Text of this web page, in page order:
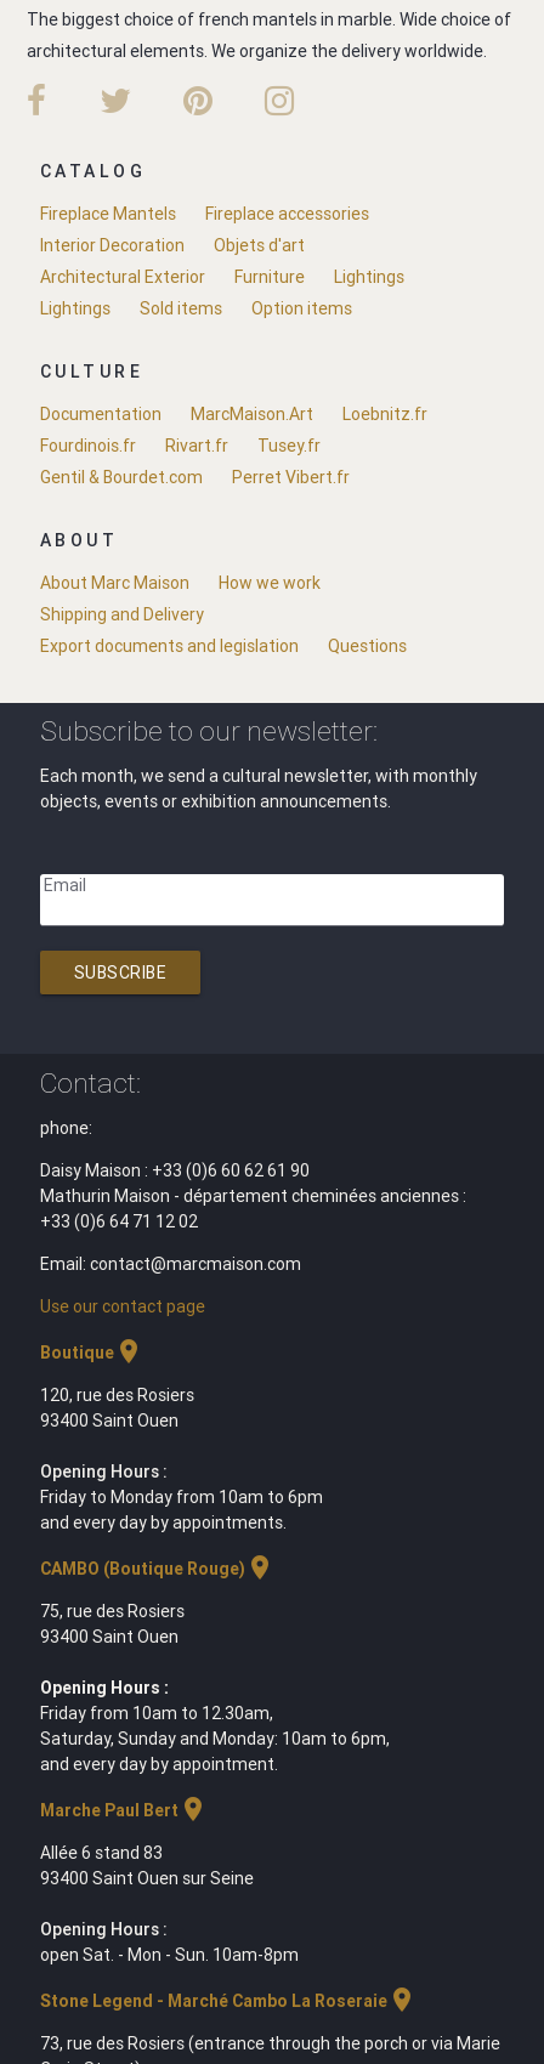
The biggest choice of french mantels in marble. Wide choice of
architectural elements. We organize the delivery worldwide.
CATALOG
Fireplace Mantels
Fireplace accessories
Interior Decoration
Objets d'art
Architectural Exterior
Furniture
Lightings
Lightings
Sold items Option items
CULTURE
Documentation
MarcMaison.Art
Loebnitz.fr
Fourdinois.fr
Rivart.fr
Tusey.fr
Gentil & Bourdet.com
Perret Vibert.fr
ABOUT
About Marc Maison
How we work
Shipping and Delivery
Export documents and legislation
Questions
Subscribe to our newsletter:
Each month, we send a cultural newsletter, with monthly
objects, events or exhibition announcements.
Email
SUBSCRIBE
Contact:
phone:
Daisy Maison : +33 (0)6 60 62 61 90
Mathurin Maison - département cheminées anciennes :
+33 (0)6 64 71 12 02
Email: contact@marcmaison.com
Use our contact page
Boutiquelocation_on
120, rue des Rosiers
93400 Saint Ouen
Opening Hours :
Friday to Monday from 10am to 6pm
and every day by appointments.
CAMBO (Boutique Rouge) location_on
75, rue des Rosiers
93400 Saint Ouen
Opening Hours :
Friday from 10am to 12.30am,
Saturday, Sunday and Monday: 10am to 6pm,
and every day by appointment.
Marche Paul Bert location_on
Allée 6 stand 83
93400 Saint Ouen sur Seine
Opening Hours :
open Sat. - Mon - Sun. 10am-8pm
Stone Legend - Marché Cambo La Roseraielocation_on
73, rue des Rosiers (entrance through the porch or via Marie